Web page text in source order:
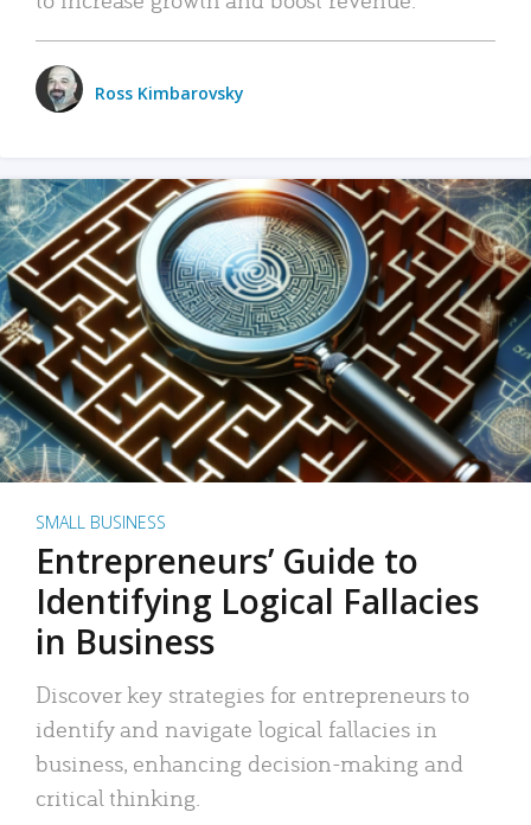
Ross Kimbarovsky
SMALL BUSINESS
Entrepreneurs’ Guide to
Identifying Logical Fallacies
in Business
Discover key strategies for entrepreneurs to
identify and navigate logical fallacies in
business, enhancing decision-making and
critical thinking.